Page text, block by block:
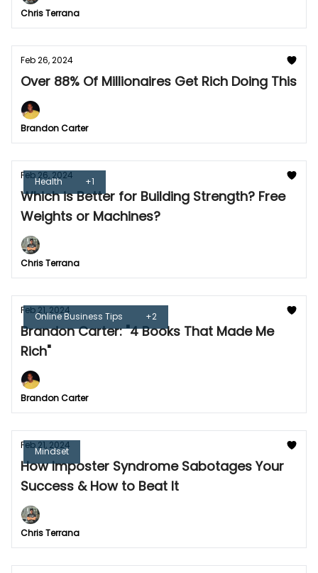
Chris Terrana
Feb 26, 2024
Over 88% Of Millionaires Get Rich Doing This
Brandon Carter
Health +1
Feb 26, 2024
Which is Better for Building Strength? Free
Weights or Machines?
Chris Terrana
Online Business Tips +2
Feb 21, 2024
Brandon Carter: "4 Books That Made Me
Rich"
Brandon Carter
Mindset
Feb 21, 2024
How Imposter Syndrome Sabotages Your
Success & How to Beat It
Chris Terrana